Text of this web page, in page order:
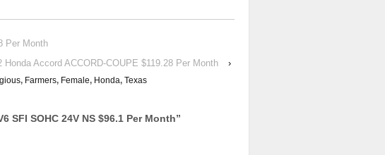
Per Month
Honda Accord ACCORD-COUPE $119.28 Per Month
›
, Farmers, Female, Honda, Texas
SFI SOHC 24V NS $96.1 Per Month”